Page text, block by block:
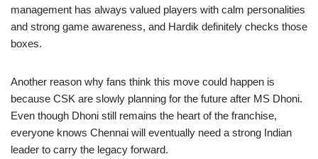
management has always valued players with calm personalities
and strong game awareness, and Hardik definitely checks those
boxes.
Another reason why fans think this move could happen is
because CSK are slowly planning for the future after MS Dhoni.
Even though Dhoni still remains the heart of the franchise,
everyone knows Chennai will eventually need a strong Indian
leader to carry the legacy forward.